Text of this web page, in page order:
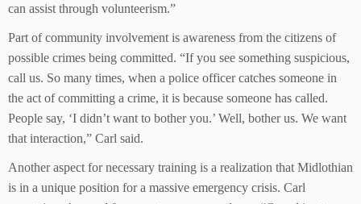
can assist through volunteerism.”
Part of community involvement is awareness from the citizens of
possible crimes being committed. “If you see something suspicious,
call us. So many times, when a police officer catches someone in
the act of committing a crime, it is because someone has called.
People say, ‘I didn’t want to bother you.’ Well, bother us. We want
that interaction,” Carl said.
Another aspect for necessary training is a realization that Midlothian
is in a unique position for a massive emergency crisis. Carl